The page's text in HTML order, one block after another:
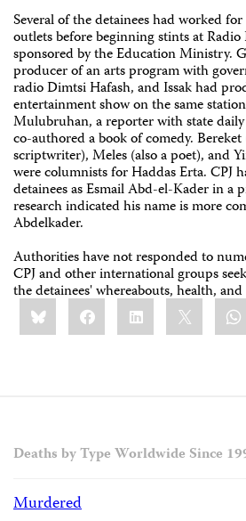
Several of the detainees had worked
outlets before beginning stints at Radio
sponsored by the Education Ministry.
producer of an arts program with
radio Dimtsi Hafash, and Issak had
entertainment show on the same
Mulubruhan, a reporter with state
co-authored a book of comedy.
scriptwriter), Meles (also a poet), and
were columnists for Haddas Erta. CPJ
detainees as Esmail Abd-el-Kader in a
research indicated his name is more
Abdelkader.
Authorities have not responded to
CPJ and other international groups
the detainees' whereabouts, health,
Share
this:BlueskyFacebookLinkedIn
Deaths by Type Worldwide Since
Murdered